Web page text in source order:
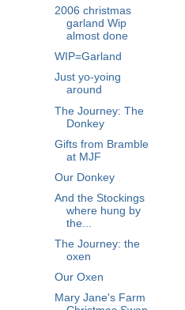
2006 christmas
garland Wip
almost done
WIP=Garland
Just yo-yoing
around
The Journey: The
Donkey
Gifts from Bramble
at MJF
Our Donkey
And the Stockings
where hung by
the...
The Journey: the
oxen
Our Oxen
Mary Jane's Farm